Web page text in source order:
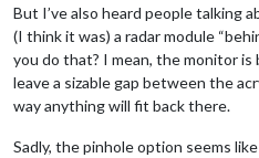
But I’ve also heard people talking
(I think it was) a radar module
you do that? I mean, the monitor is
leave a sizable gap between the
way anything will fit back there.
Sadly, the pinhole option seems